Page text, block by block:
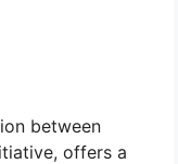
between
offers a